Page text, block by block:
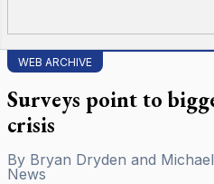
WEB ARCHIVE
Surveys point to
crisis
By Bryan Dryden and
News